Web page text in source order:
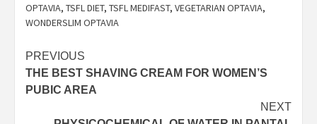
OPTAVIA, TSFL DIET, TSFL MEDIFAST, VEGETARIAN OPTAVIA,
WONDERSLIM OPTAVIA
Post
navigation
PREVIOUS
THE BEST SHAVING CREAM FOR WOMEN’S
PUBIC AREA
NEXT